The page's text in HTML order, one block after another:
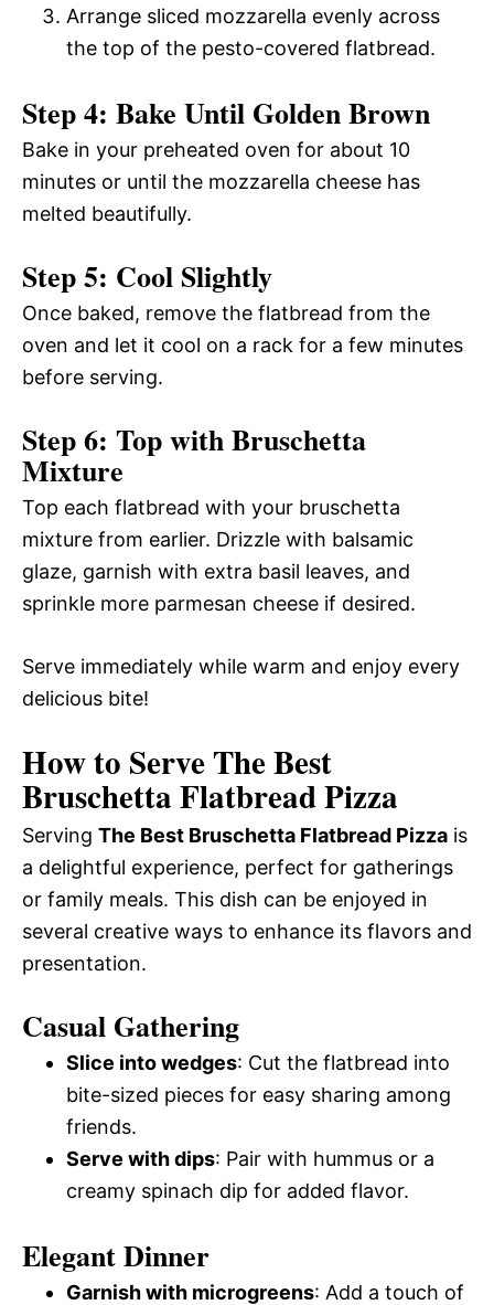
Arrange sliced mozzarella evenly across
the top of the pesto-covered flatbread.
Step 4: Bake Until Golden Brown
Bake in your preheated oven for about 10
minutes or until the mozzarella cheese has
melted beautifully.
Step 5: Cool Slightly
Once baked, remove the flatbread from the
oven and let it cool on a rack for a few minutes
before serving.
Step 6: Top with Bruschetta
Mixture
Top each flatbread with your bruschetta
mixture from earlier. Drizzle with balsamic
glaze, garnish with extra basil leaves, and
sprinkle more parmesan cheese if desired.
Serve immediately while warm and enjoy every
delicious bite!
How to Serve The Best
Bruschetta Flatbread Pizza
Serving The Best Bruschetta Flatbread Pizza is
a delightful experience, perfect for gatherings
or family meals. This dish can be enjoyed in
several creative ways to enhance its flavors and
presentation.
Casual Gathering
Slice into wedges: Cut the flatbread into
bite-sized pieces for easy sharing among
friends.
Serve with dips: Pair with hummus or a
creamy spinach dip for added flavor.
Elegant Dinner
Garnish with microgreens: Add a touch of